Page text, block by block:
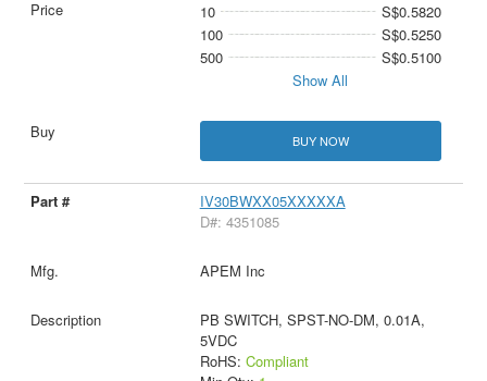
10
S$0.5820
100
S$0.5250
500
S$0.5100
Show All
BUY NOW
IV30BWXX05XXXXXA
D#: 4351085
APEM Inc
PB SWITCH, SPST-NO-DM, 0.01A,
5VDC
RoHS: Compliant